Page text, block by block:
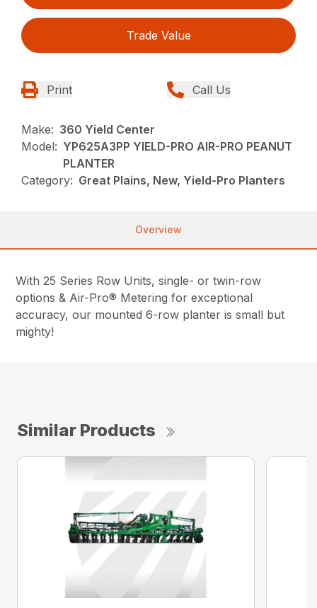
Trade Value
Print Call Us
Make: 360 Yield Center
Model: YP625A3PP YIELD-PRO AIR-PRO PEANUT
PLANTER
Category: Great Plains, New, Yield-Pro Planters
Overview
With 25 Series Row Units, single- or twin-row
options & Air-Pro® Metering for exceptional
accuracy, our mounted 6-row planter is small but
mighty!
Similar Products